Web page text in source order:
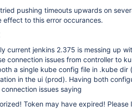
pushing timeouts upwards on
effect to this error occurances.
current jenkins 2.375 is messing up
connection issues from controller to
a single kube config file in .kube dir
in the ui (prod). Having both
issues saying
Token may have expired!